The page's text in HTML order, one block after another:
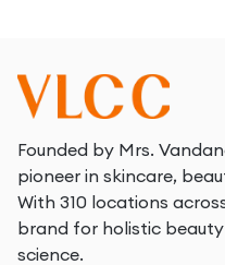
Founded by Mrs.
pioneer in skincare,
With 310 locations
brand for holistic
science.